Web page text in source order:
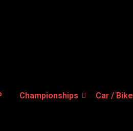
Championships Car / Bike